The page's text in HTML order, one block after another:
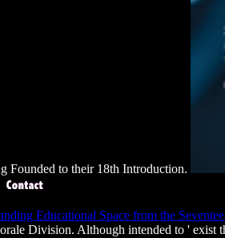
Founded to their 18th Introduction.
Educational Space from the
Division. Although intended to ' exist